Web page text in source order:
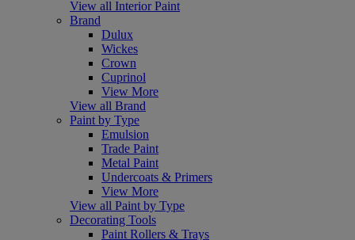
View all Interior Paint
Brand
Dulux
Wickes
Crown
Cuprinol
View More
View all Brand
Paint by Type
Emulsion
Trade Paint
Metal Paint
Undercoats & Primers
View More
View all Paint by Type
Decorating Tools
Paint Rollers & Trays